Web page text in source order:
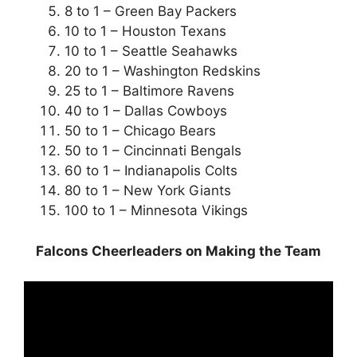
8 to 1 – Green Bay Packers
10 to 1 – Houston Texans
10 to 1 – Seattle Seahawks
20 to 1 – Washington Redskins
25 to 1 – Baltimore Ravens
40 to 1 – Dallas Cowboys
50 to 1 – Chicago Bears
50 to 1 – Cincinnati Bengals
60 to 1 – Indianapolis Colts
80 to 1 – New York Giants
100 to 1 – Minnesota Vikings
Falcons Cheerleaders on Making the Team